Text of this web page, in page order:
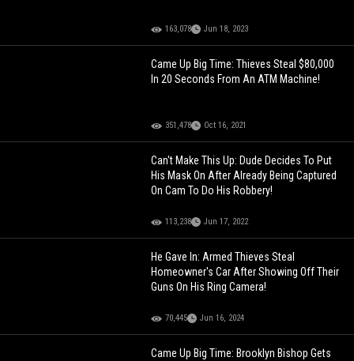
163,078 Jun 18, 2023
Came Up Big Time: Thieves Steal $80,000
In 20 Seconds From An ATM Machine!
351,478 Oct 16, 2021
Can't Make This Up: Dude Decides To Put
His Mask On After Already Being Captured
On Cam To Do His Robbery!
113,238 Jun 17, 2022
He Gave In: Armed Thieves Steal
Homeowner's Car After Showing Off Their
Guns On His Ring Camera!
70,445 Jun 16, 2024
Came Up Big Time: Brooklyn Bishop Gets